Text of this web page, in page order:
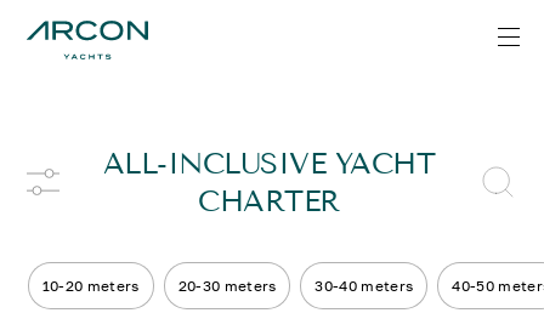
ALL-INCLUSIVE YACHT
CHARTER
10-20 meters 20-30 meters 30-40 meters 40-50